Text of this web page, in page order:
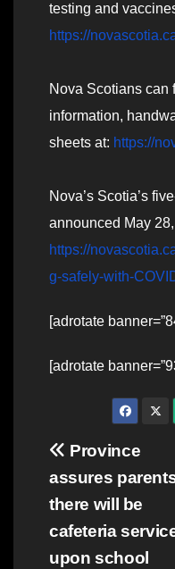
testing and
https://
Nova Scotians can
information,
sheets at: https://
Nova’s Scotia’s
announced May
https://
g-safely-with-
[adrotate
[adrotate
Post
Province
assures
there will be
cafeteria
upon school